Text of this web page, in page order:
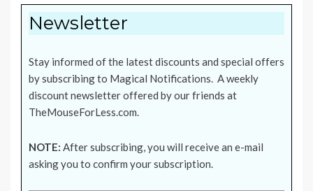
Newsletter
Stay informed of the latest discounts and special offers
by subscribing to Magical Notifications. A weekly
discount newsletter offered by our friends at
TheMouseForLess.com.
NOTE: After subscribing, you will receive an e-mail
asking you to confirm your subscription.